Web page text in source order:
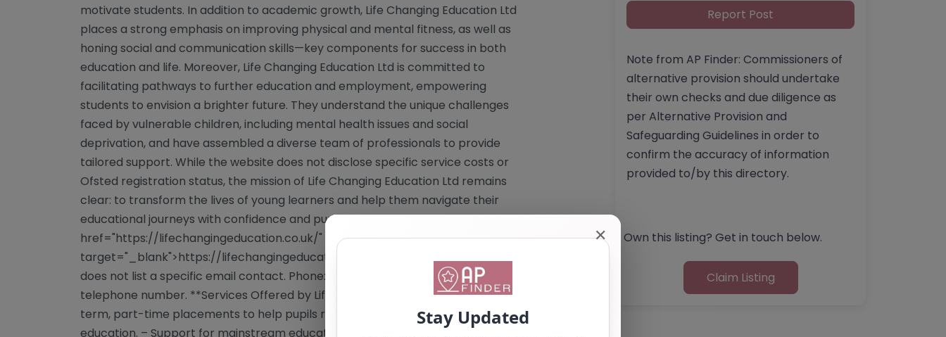
motivate students. In addition to academic growth, Life Changing Education Ltd
places a strong emphasis on improving physical and mental fitness, as well as
honing social and communication skills—key components for success in both
education and life. Moreover, Life Changing Education Ltd is committed to
facilitating pathways to further education and employment, empowering
students to envision a brighter future. They understand the unique challenges
faced by vulnerable children, including mental health issues and social
deprivation, and have assembled a diverse team of professionals to provide
tailored support. While the website does not disclose specific service costs or
Ofsted registration status, the mission of Life Changing Education Ltd remains
clear: to transform the lives of young learners and help them navigate their
educational journeys with confidence and purpose. Website: <a
href="https://lifechangingeducation.co.uk/"
target="_blank">https://lifechangingeducation.co.uk/</a> Email: The website
does not list a specific email contact. Phone: The website does not provide a
telephone number. **Services Offered by Life Changing Education Ltd:** – Short-
term, part-time placements to help pupils restore positive relationships with
education. – Support for mainstream educational settings to enhance their
Report Post
Note from AP Finder: Commissioners of
alternative provision should undertake
their own checks and due diligence as
per Alternative Provision and
Safeguarding Guidelines in order to
confirm the accuracy of information
provided to/by this directory.
Own this listing? Get in touch below.
Claim Listing
✕